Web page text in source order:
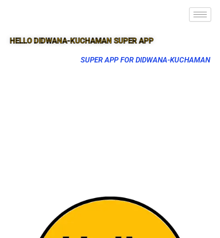
HELLO DIDWANA-KUCHAMAN SUPER APP
SUPER APP FOR DIDWANA-KUCHAMAN